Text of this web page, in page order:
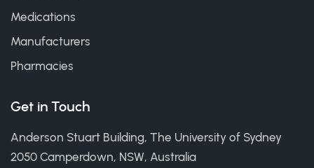
Medications
Manufacturers
Pharmacies
Get in Touch
Anderson Stuart Building, The University of Sydney
2050 Camperdown, NSW, Australia